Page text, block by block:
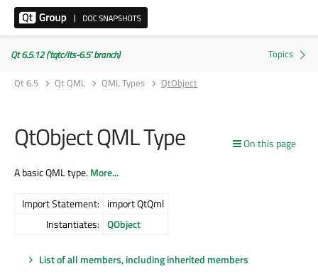
Qt 6.5.12 ('tqtc/lts-6.5' branch)
Qt 6.5
Qt QML QML Types QtObject
On this page
QtObject QML Type
A basic QML type.More...
Import Statement: import QtQml
Instantiates: QObject
List of all members, including inherited members